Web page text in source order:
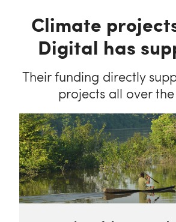
Climate
Digital has
Their funding directly
projects all over